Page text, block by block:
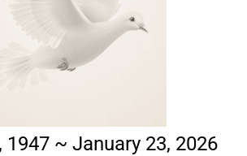
1947 ~ January 23, 2026